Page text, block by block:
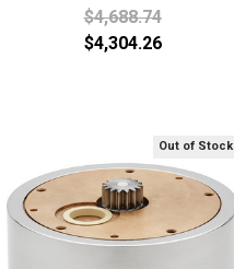
$4,688.74
$4,304.26
Out of Stock